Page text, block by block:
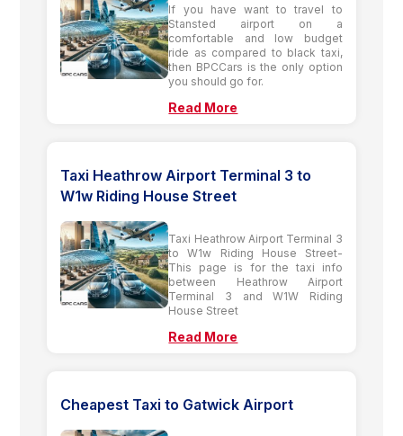
If you have want to travel to
Stansted airport on a
comfortable and low budget
ride as compared to black taxi,
then BPCCars is the only option
you should go for.
Read More
Taxi Heathrow Airport Terminal 3 to
W1w Riding House Street
Taxi Heathrow Airport Terminal 3
to W1w Riding House Street-
This page is for the taxi info
between Heathrow Airport
Terminal 3 and W1W Riding
House Street
Read More
Cheapest Taxi to Gatwick Airport